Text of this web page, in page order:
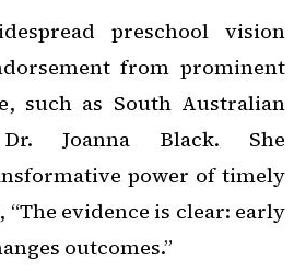
preschool vision
from prominent
such as South Australian
Dr. Joanna Black. She
power of timely
evidence is clear: early
outcomes.”